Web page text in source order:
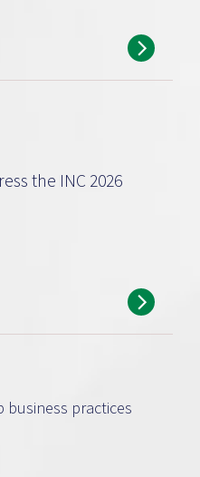
the INC 2026
business practices